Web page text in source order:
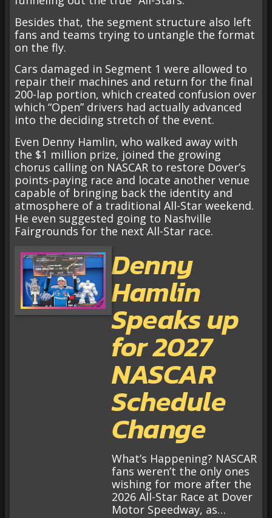
Besides that, the segment structure also left
fans and teams trying to untangle the format
on the fly.
Cars damaged in Segment 1 were allowed to
repair their machines and return for the final
200-lap portion, which created confusion over
which “Open” drivers had actually advanced
into the deciding stretch of the event.
Even Denny Hamlin, who walked away with
the $1 million prize, joined the growing
chorus calling on NASCAR to restore Dover’s
points-paying race and locate another venue
capable of bringing back the identity and
atmosphere of a traditional All-Star weekend.
He even suggested going to Nashville
Fairgrounds for the next All-Star race.
Denny
Hamlin
Speaks up
for 2027
NASCAR
Schedule
Change
What’s Happening? NASCAR
fans weren’t the only ones
wishing for more after the
2026 All-Star Race at Dover
Motor Speedway, as…